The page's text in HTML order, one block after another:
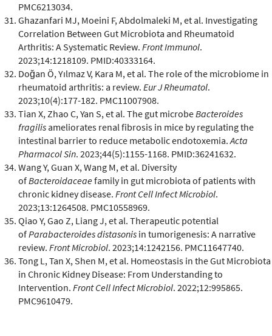
PMC6213034.
Ghazanfari MJ, Moeini F, Abdolmaleki M, et al. Investigating
Correlation Between Gut Microbiota and Rheumatoid
Arthritis: A Systematic Review. Front Immunol.
2023;14:1218109. PMID:40333164.
Doğan Ö, Yılmaz V, Kara M, et al. The role of the microbiome in
rheumatoid arthritis: a review. Eur J Rheumatol.
2023;10(4):177-182. PMC11007908.
Tian X, Zhao C, Yan S, et al. The gut microbeBacteroides
fragilis ameliorates renal fibrosis in mice by regulating the
intestinal barrier to reduce metabolic endotoxemia. Acta
Pharmacol Sin. 2023;44(5):1155-1168. PMID:36241632.
Wang Y, Guan X, Wang M, et al. Diversity
ofBacteroidaceaefamily in gut microbiota of patients with
chronic kidney disease. Front Cell Infect Microbiol.
2023;13:1264508. PMC10558969.
Qiao Y, Gao Z, Liang J, et al. Therapeutic potential
ofParabacteroides distasonis in tumorigenesis: A narrative
review. Front Microbiol. 2023;14:1242156. PMC11647740.
Tong L, Tan X, Shen M, et al. Homeostasis in the Gut Microbiota
in Chronic Kidney Disease: From Understanding to
Intervention. Front Cell Infect Microbiol. 2022;12:995865.
PMC9610479.